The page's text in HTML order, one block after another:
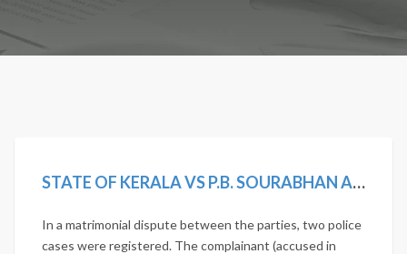
STATE OF KERALA VS P.B. SOURABHAN AND OTHERS
In a matrimonial dispute between the parties, two police
cases were registered. The complainant (accused in